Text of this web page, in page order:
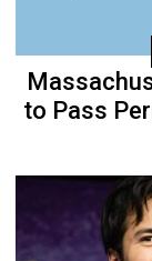
to Pass